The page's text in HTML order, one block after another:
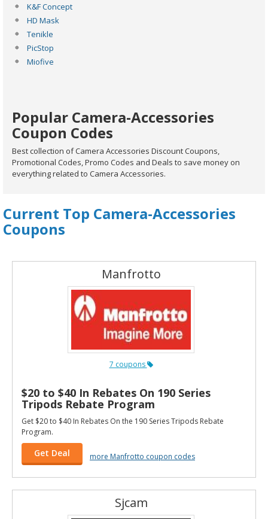
K&F Concept
HD Mask
Tenikle
PicStop
Miofive
Popular Camera-Accessories
Coupon Codes
Best collection of Camera Accessories Discount Coupons,
Promotional Codes, Promo Codes and Deals to save money on
everything related to Camera Accessories.
Current Top Camera-Accessories
Coupons
Manfrotto
7 coupons
$20 to $40 In Rebates On 190 Series
Tripods Rebate Program
Get $20 to $40 In Rebates On the 190 Series Tripods Rebate
Program.
Get Deal more Manfrotto coupon codes
Sjcam